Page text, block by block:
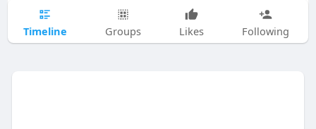
Timeline Groups Likes Following